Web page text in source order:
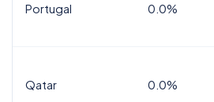
Portugal 0.0%
Qatar 0.0%